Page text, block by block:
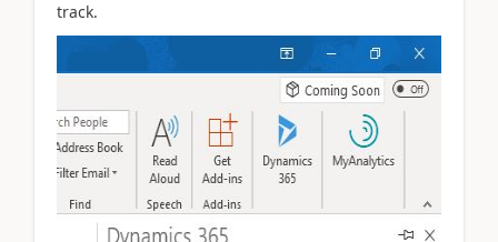
track.